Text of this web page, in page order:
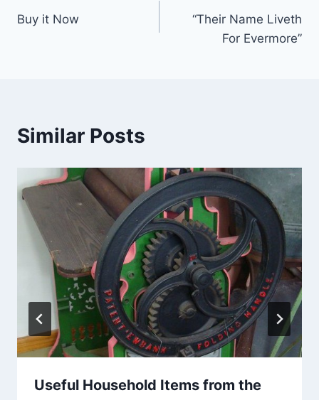
navigation
Buy it Now
“Their Name Liveth
For Evermore”
Similar Posts
Useful Household Items from the